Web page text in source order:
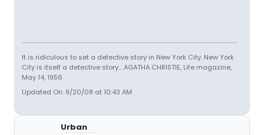
It is ridiculous to set a detective story in New York City. New York
City is itself a detective story... AGATHA CHRISTIE, Life magazine,
May 14, 1956
Updated On: 9/20/08 at 10:43 AM
Urban